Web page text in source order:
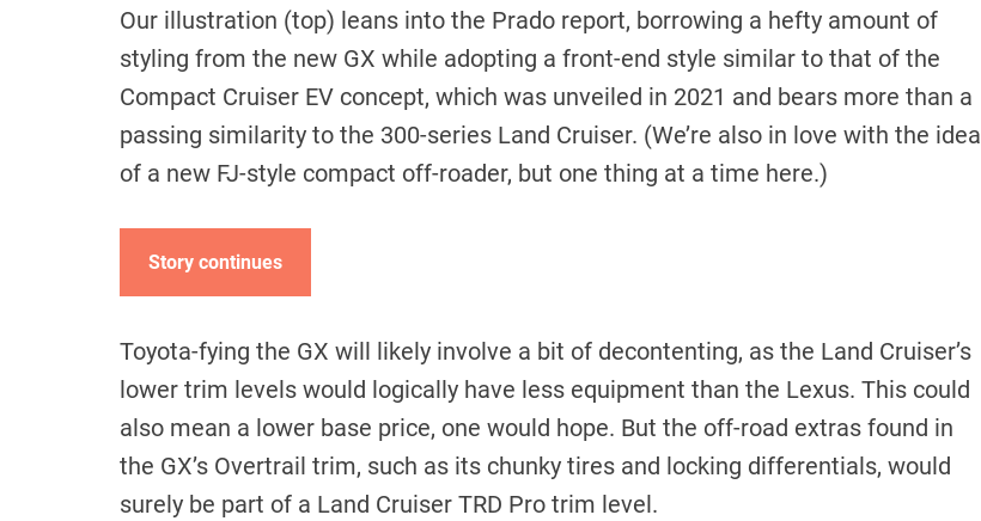
Our illustration (top) leans into the Prado report, borrowing a hefty amount of
styling from the new GX while adopting a front-end style similar to that of the
Compact Cruiser EV concept, which was unveiled in 2021 and bears more than a
passing similarity to the 300-series Land Cruiser. (We’re also in love with the idea
of ​​a new FJ-style compact off-roader, but one thing at a time here.)
Story continues
Toyota-fying the GX will likely involve a bit of decontenting, as the Land Cruiser’s
lower trim levels would logically have less equipment than the Lexus. This could
also mean a lower base price, one would hope. But the off-road extras found in
the GX’s Overtrail trim, such as its chunky tires and locking differentials, would
surely be part of a Land Cruiser TRD Pro trim level.